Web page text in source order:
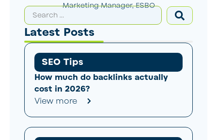
Marketing Manager, ESBO
Latest Posts
SEO Tips
How much do backlinks actually
cost in 2026?
View more